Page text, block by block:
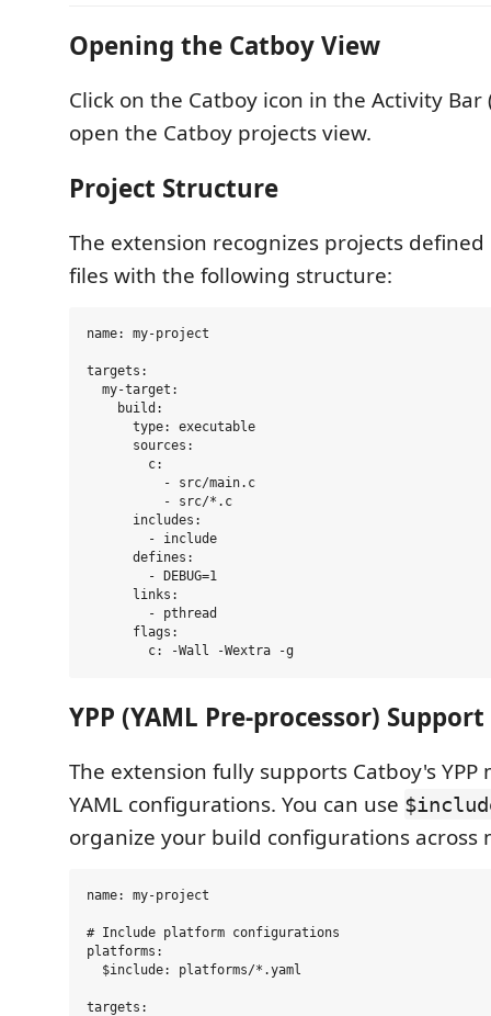
Opening the Catboy View
Click on the Catboy icon in the Activity
open the Catboy projects view.
Project Structure
The extension recognizes projects
files with the following structure:
name: my-project
targets:
  my-target:
    build:
      type: executable
      sources:
        c:
          - src/main.c
          - src/*.c
      includes:
        - include
      defines:
        - DEBUG=1
      links:
        - pthread
      flags:
YPP (YAML Pre-processor) Support
The extension fully supports Catboy's
YAML configurations. You can use
organize your build configurations across
name: my-project
# Include platform configurations
platforms:
  $include: platforms/*.yaml
targets: